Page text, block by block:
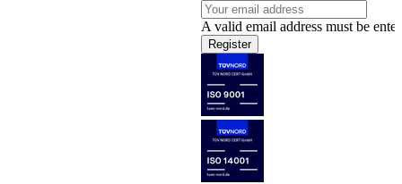
A valid email address must be
Register